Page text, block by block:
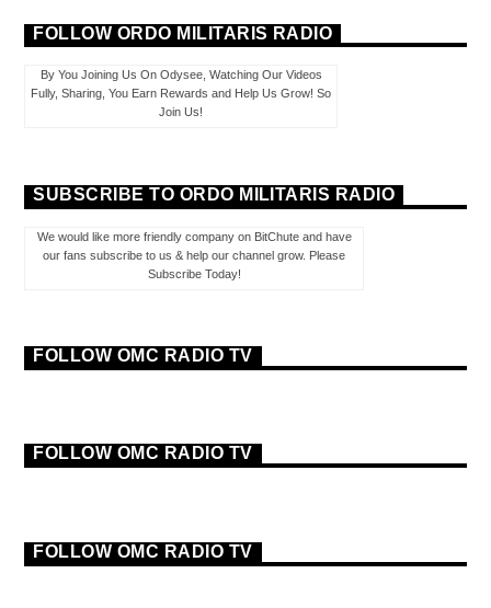
FOLLOW ORDO MILITARIS RADIO
By You Joining Us On Odysee, Watching Our Videos
Fully, Sharing, You Earn Rewards and Help Us Grow! So
Join Us!
SUBSCRIBE TO ORDO MILITARIS RADIO
We would like more friendly company on BitChute and have
our fans subscribe to us & help our channel grow. Please
Subscribe Today!
FOLLOW OMC RADIO TV
FOLLOW OMC RADIO TV
FOLLOW OMC RADIO TV